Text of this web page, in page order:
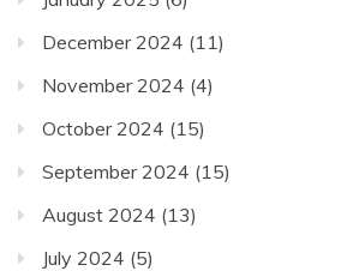
December 2024 (11)
November 2024 (4)
October 2024 (15)
September 2024 (15)
August 2024 (13)
July 2024 (5)